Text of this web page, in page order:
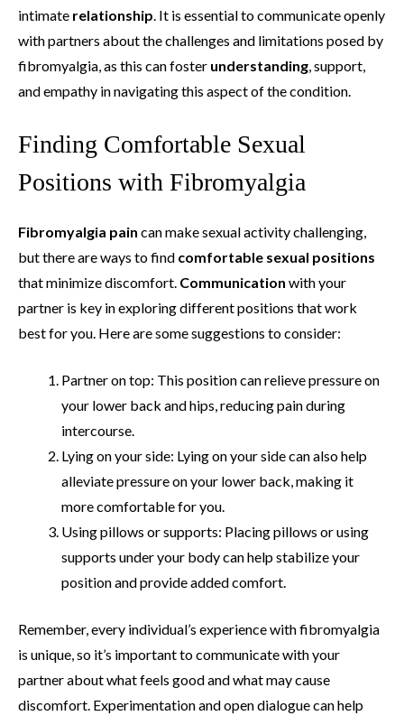
intimate relationship. It is essential to communicate openly
with partners about the challenges and limitations posed by
fibromyalgia, as this can foster understanding, support,
and empathy in navigating this aspect of the condition.
Finding Comfortable Sexual
Positions with Fibromyalgia
Fibromyalgia pain can make sexual activity challenging,
but there are ways to find comfortable sexual positions
that minimize discomfort. Communication with your
partner is key in exploring different positions that work
best for you. Here are some suggestions to consider:
Partner on top: This position can relieve pressure on
your lower back and hips, reducing pain during
intercourse.
Lying on your side: Lying on your side can also help
alleviate pressure on your lower back, making it
more comfortable for you.
Using pillows or supports: Placing pillows or using
supports under your body can help stabilize your
position and provide added comfort.
Remember, every individual’s experience with fibromyalgia
is unique, so it’s important to communicate with your
partner about what feels good and what may cause
discomfort. Experimentation and open dialogue can help